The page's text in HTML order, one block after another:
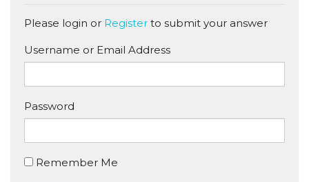
Please login or Register to submit your answer
Username or Email Address
Password
Remember Me